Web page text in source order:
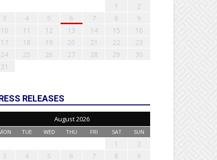
1
2
3
4 5 6 7 8
9
10
11 12 13 14 15
16
17
18 19 20 21 22
23
24
25 26 27 28 29
30
31
RELEASES
August 2026
TUE WED THU FRI SAT SUN
1
2
3
4 5 6 7 8 9